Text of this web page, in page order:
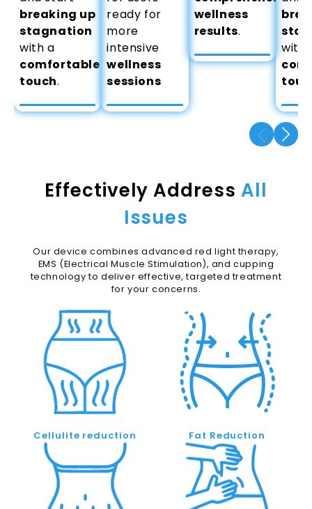
breaking up
stagnation
with a
comfortable
touch.
ready for
more
intensive
wellness
sessions
wellness
results.
with
Effectively AddressAll
Issues
Our device combines advanced red light therapy,
EMS (Electrical Muscle Stimulation), and cupping
technology to deliver effective, targeted treatment
for your concerns.
Cellulite reduction Fat Reduction